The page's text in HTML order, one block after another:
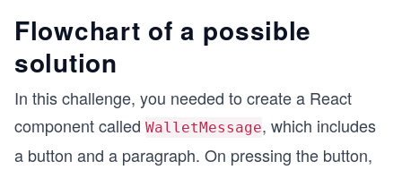
Flowchart of a possible
solution
In this challenge, you needed to create a React
component called WalletMessage, which includes
a button and a paragraph. On pressing the button,